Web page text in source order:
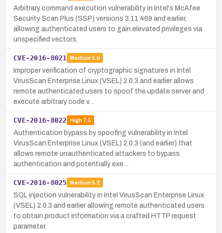
Arbitrary command execution vulnerability in Intel's McAfee
Security Scan Plus (SSP) versions 3.11.469 and earlier,
allowing authenticated users to gain elevated privileges via
unspecified vectors.
CVE-2016-8021 Medium 5.0
Improper verification of cryptographic signatures in Intel
VirusScan Enterprise Linux (VSEL) 2.0.3 and earlier allows
remote authenticated users to spoof the update server and
execute arbitrary code v…
CVE-2016-8022 High7.5
Authentication bypass by spoofing vulnerability in Intel
VirusScan Enterprise Linux (VSEL) 2.0.3 (and earlier) that
allows remote unauthenticated attackers to bypass
authentication and potentially exe…
CVE-2016-8025 Medium 6.2
SQL injection vulnerability in Intel VirusScan Enterprise Linux
(VSEL) 2.0.3 and earlier allowing remote authenticated users
to obtain product information via a crafted HTTP request
parameter.